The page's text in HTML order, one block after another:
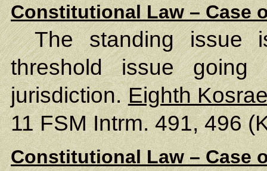
Constitutional Law – Case
The standing
threshold issue
jurisdiction.Eighth
11 FSM Intrm. 491, 496
Constitutional Law – Case